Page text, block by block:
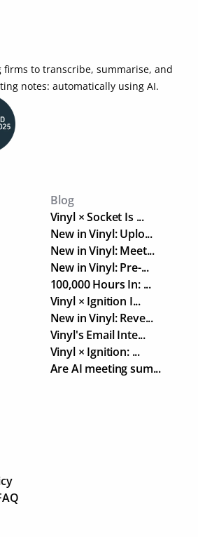
firms to transcribe, summarise, and
notes: automatically using AI.
Blog
Vinyl × Socket Is ...
New in Vinyl: Uplo...
New in Vinyl: Meet...
New in Vinyl: Pre-...
100,000 Hours In: ...
Vinyl × Ignition I...
New in Vinyl: Reve...
Vinyl's Email Inte...
Vinyl × Ignition: ...
Are AI meeting sum...